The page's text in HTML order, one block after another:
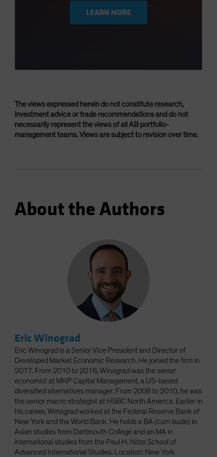
LEARN MORE
The views expressed herein do not constitute research,
investment advice or trade recommendations and do not
necessarily represent the views of all AB portfolio-
management teams. Views are subject to revision over time.
About the Authors
Eric Winograd
Eric Winograd is a Senior Vice President and Director of
Developed Market Economic Research. He joined the firm in
2017. From 2010 to 2016, Winograd was the senior
economist at MKP Capital Management, a US-based
diversified alternatives manager. From 2008 to 2010, he was
the senior macro strategist at HSBC North America. Earlier in
his career, Winograd worked at the Federal Reserve Bank of
New York and the World Bank. He holds a BA (cum laude) in
Asian studies from Dartmouth College and an MA in
international studies from the Paul H. Nitze School of
Advanced International Studies. Location: New York